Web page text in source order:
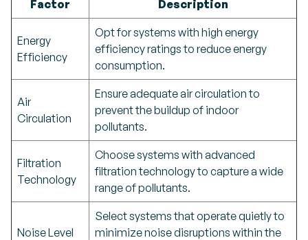
Factor Description
Energy
Efficiency
Opt for systems with high energy
efficiency ratings to reduce energy
consumption.
Air
Circulation
Ensure adequate air circulation to
prevent the buildup of indoor
pollutants.
Filtration
Technology
Choose systems with advanced
filtration technology to capture a wide
range of pollutants.
Noise Level
Select systems that operate quietly to
minimize noise disruptions within the